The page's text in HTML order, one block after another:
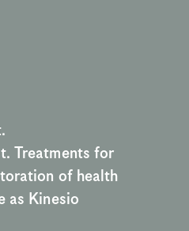
Treatments for
of health
as Kinesio